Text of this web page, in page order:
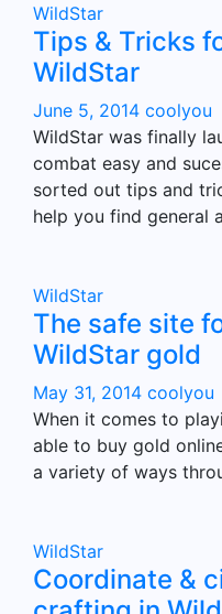
WildStar
Tips & Tricks
WildStar
June 5, 2014 coolyou
WildStar was finally
combat easy and
sorted out tips and
help you find general
WildStar
The safe site
WildStar gold
May 31, 2014 coolyou
When it comes to
able to buy gold
a variety of ways
WildStar
Coordinate &